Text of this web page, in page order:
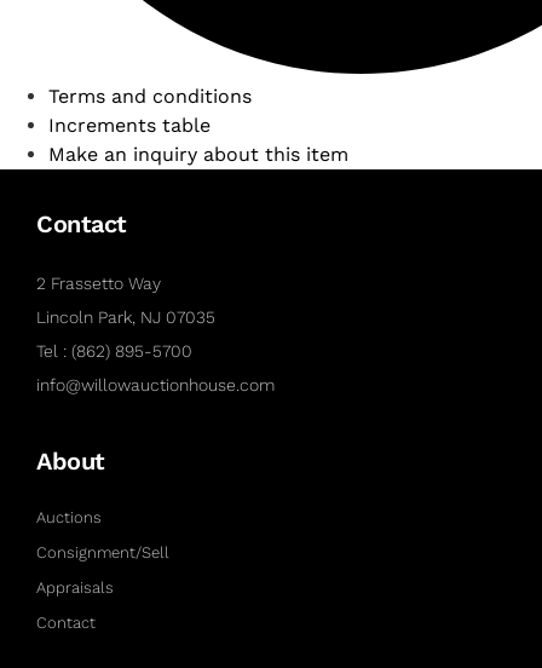
Terms and conditions
Increments table
Make an inquiry about this item
Contact
2 Frassetto Way
Lincoln Park, NJ 07035
Tel : (862) 895-5700
info@willowauctionhouse.com
About
Auctions
Consignment/Sell
Appraisals
Contact